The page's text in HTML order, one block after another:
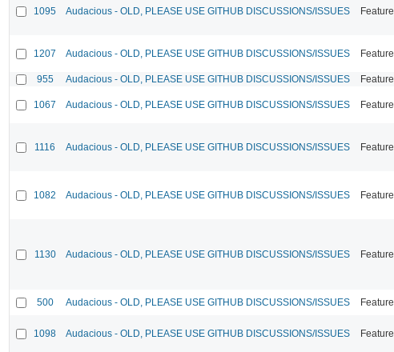
1095 Audacious - OLD, PLEASE USE GITHUB DISCUSSIONS/ISSUES Feature
1207 Audacious - OLD, PLEASE USE GITHUB DISCUSSIONS/ISSUES Feature
955 Audacious - OLD, PLEASE USE GITHUB DISCUSSIONS/ISSUES Feature
1067 Audacious - OLD, PLEASE USE GITHUB DISCUSSIONS/ISSUES Feature
1116 Audacious - OLD, PLEASE USE GITHUB DISCUSSIONS/ISSUES Feature
1082 Audacious - OLD, PLEASE USE GITHUB DISCUSSIONS/ISSUES Feature
1130 Audacious - OLD, PLEASE USE GITHUB DISCUSSIONS/ISSUES Feature
500 Audacious - OLD, PLEASE USE GITHUB DISCUSSIONS/ISSUES Feature
1098 Audacious - OLD, PLEASE USE GITHUB DISCUSSIONS/ISSUES Feature